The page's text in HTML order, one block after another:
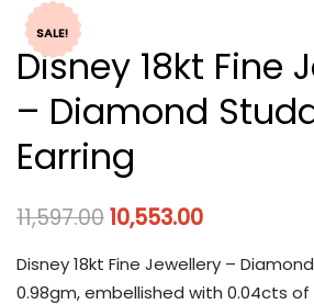
SALE!
Disney 18kt Fine
– Diamond
Earring
11,597.0010,553.00
Disney 18kt Fine Jewellery –
0.98gm, embellished with 0.04cts of